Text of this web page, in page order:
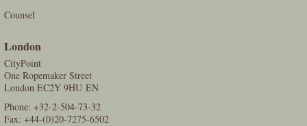
Counsel
London
CityPoint
One Ropemaker Street
London EC2Y 9HU EN
Phone:+32-2-504-73-32
Fax: +44-(0)20-7275-6502